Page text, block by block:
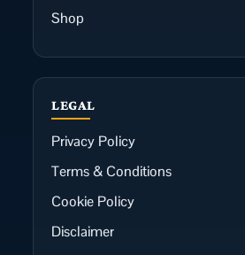
Shop
LEGAL
Privacy Policy
Terms & Conditions
Cookie Policy
Disclaimer